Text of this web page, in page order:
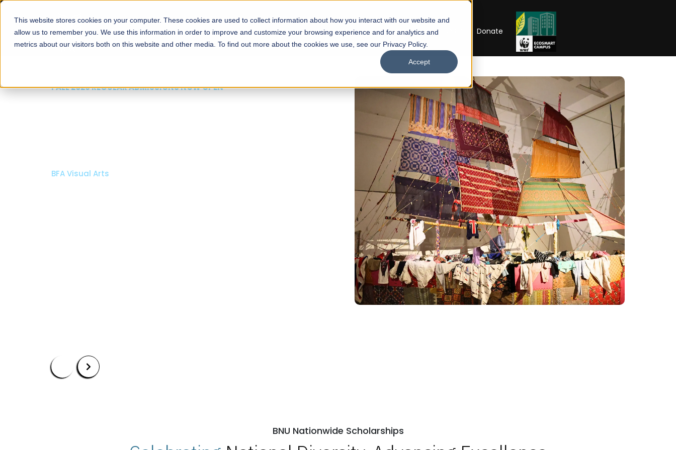
This website stores cookies on your computer. These cookies are used to collect information about how you interact with our website and
allow us to remember you. We use this information in order to improve and customize your browsing experience and for analytics and
metrics about our visitors both on this website and other media. To find out more about the cookies we use, see our Privacy Policy.
Accept
About Schools Admissions Academics Facilities Careers UNESCO Chair Donate
FALL 2026 REGULAR ADMISSIONS NOW OPEN
Bachelor of Architecture
BNU Nationwide Scholarships